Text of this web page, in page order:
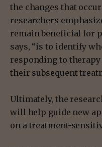
the changes that
researchers
remain beneficial for
says, “is to identify
responding to
their subsequent
Ultimately, the
will help guide new
on a treatment-